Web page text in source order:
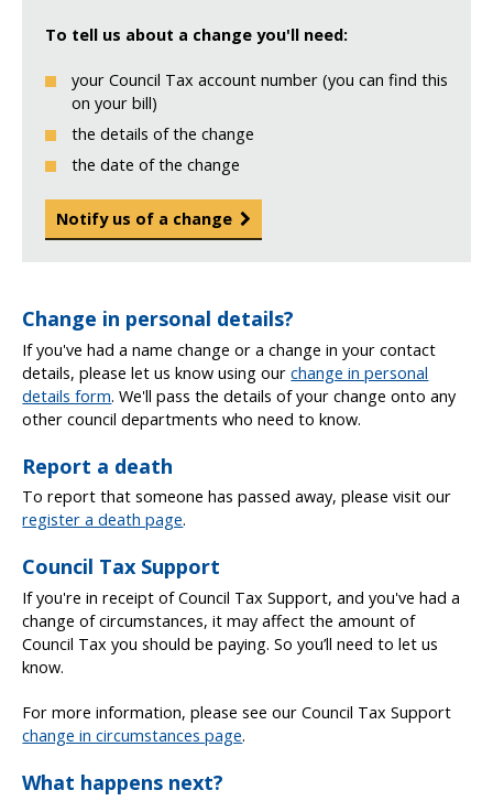
To tell us about a change you'll need:
your Council Tax account number (you can find this
on your bill)
the details of the change
the date of the change
Notify us of a change
Change in personal details?
If you've had a name change or a change in your contact
details, please let us know using ourchange in personal
details form. We'll pass the details of your change onto any
other council departments who need to know.
Report a death
To report that someone has passed away, please visit our
register a death page.
Council Tax Support
If you're in receipt of Council Tax Support, and you've had a
change of circumstances, it may affect the amount of
Council Tax you should be paying. So you’ll need to let us
know.
For more information, please see our Council Tax Support
change in circumstances page.
What happens next?